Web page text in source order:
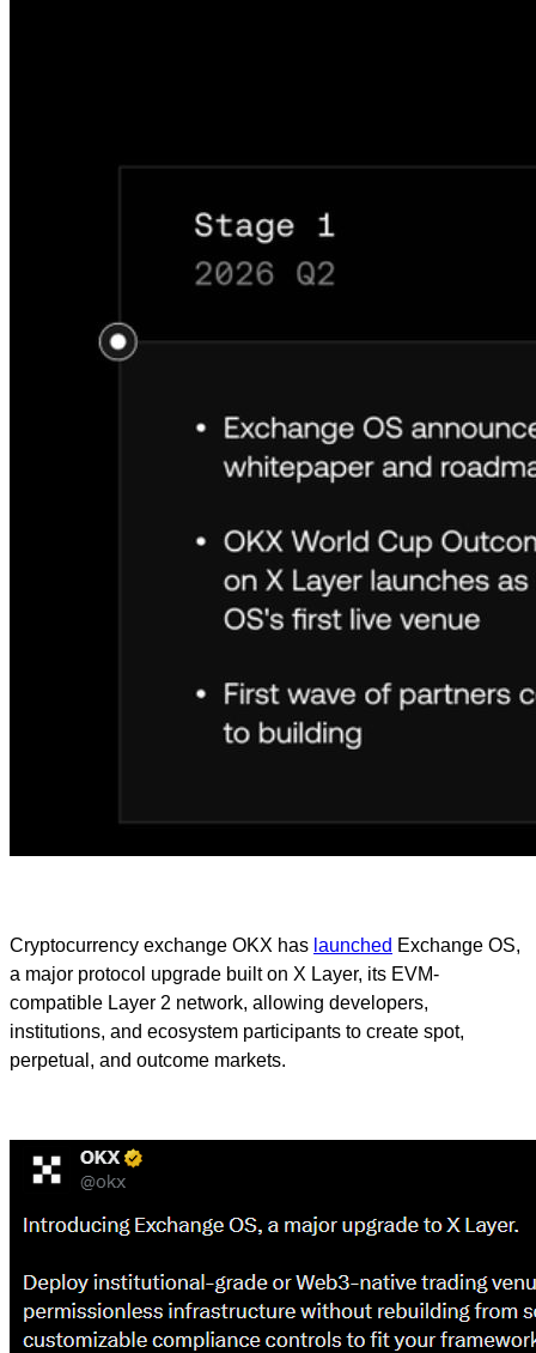
Cryptocurrency exchange OKX has launched Exchange OS,
a major protocol upgrade built on X Layer, its EVM-
compatible Layer 2 network, allowing developers,
institutions, and ecosystem participants to create spot,
perpetual, and outcome markets.